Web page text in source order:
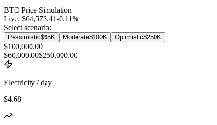
BTC Price Simulation
Live: $64,573.41-0.11%
Select scenario:
Pessimistic$65K Moderate$100K Optimistic$250K
$100,000.00
$60,000.00$250,000.00
Electricity / day
$4.68